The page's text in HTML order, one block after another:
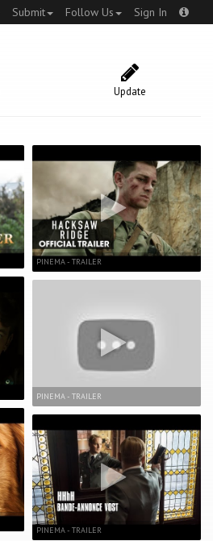
Submit Follow Us Sign In
Update
PINEMA - TRAILER
PINEMA - TRAILER
PINEMA - TRAILER